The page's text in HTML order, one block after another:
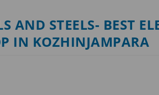
AND STEELS- BEST
IN KOZHINJAMPARA